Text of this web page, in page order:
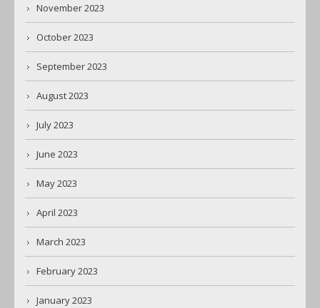
November 2023
October 2023
September 2023
August 2023
July 2023
June 2023
May 2023
April 2023
March 2023
February 2023
January 2023